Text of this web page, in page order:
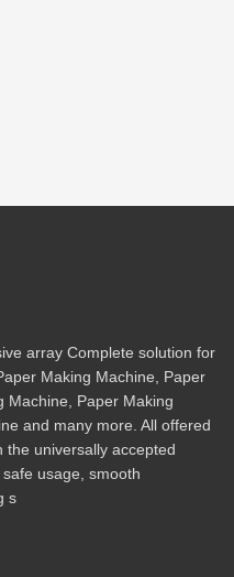
array Complete solution for
Making Machine, Paper
Machine, Paper Making
and many more. All offered
the universally accepted
usage, smooth
s